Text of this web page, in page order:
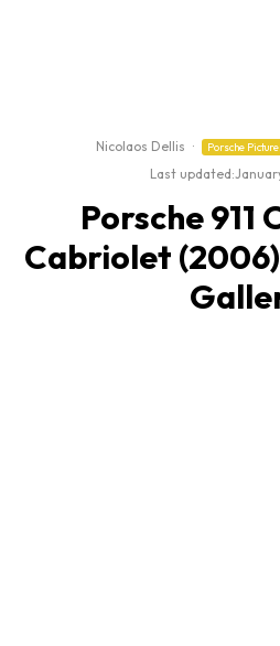
Nicolaos Dellis · Porsche
Last updated:
Porsche 911
Cabriolet